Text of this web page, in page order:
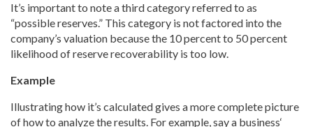
It’s important to note a third category referred to as
“possible reserves.” This category is not factored into the
company’s valuation because the 10 percent to 50 percent
likelihood of reserve recoverability is too low.
Example
Illustrating how it’s calculated gives a more complete picture
of how to analyze the results. For example, say a business‘